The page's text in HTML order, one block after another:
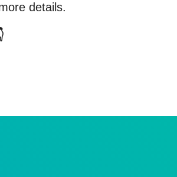
details.